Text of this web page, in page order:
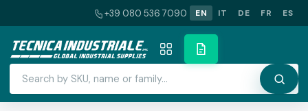
+39 080 536 7090 EN IT DE FR ES